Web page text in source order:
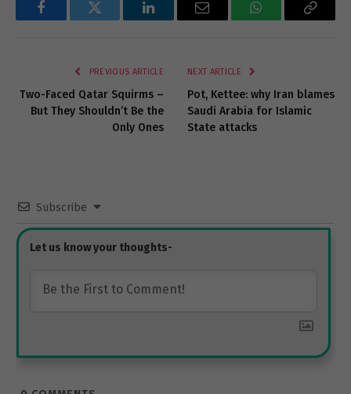
FacebookTwitter LinkedInEmail WhatsAppCopy
PREVIOUS ARTICLE
Two-Faced Qatar Squirms –
But They Shouldn’t Be the
Only Ones
NEXT ARTICLE
Pot, Kettee: why Iran blames
Saudi Arabia for Islamic
State attacks
Subscribe